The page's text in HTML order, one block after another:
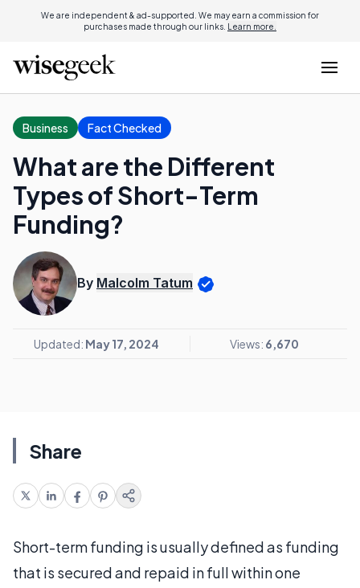
We are independent & ad-supported. We may earn a commission for
purchases made through our links. Learn more.
Business Fact Checked
What are the Different
Types of Short-Term
Funding?
By Malcolm Tatum
Updated: May 17, 2024 Views: 6,670
Share
Short-term funding is usually defined as funding
that is secured and repaid in full within one